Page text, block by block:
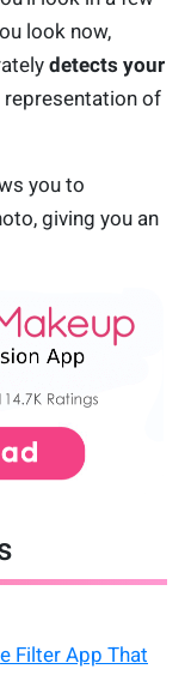
look now,
detects your
representation of
you to
giving you an
Filter App That